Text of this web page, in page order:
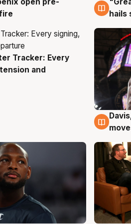
6
hails
Tracker: Every
and
6